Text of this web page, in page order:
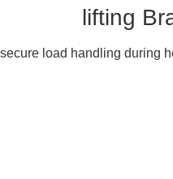
lifting
load handling during